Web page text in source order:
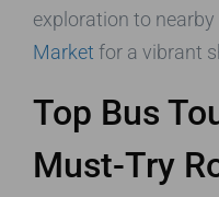
exploration to
Market for a vibrant
Top Bus
Must-Try